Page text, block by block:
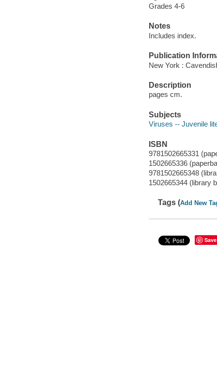
Grades 4-6
Notes
Includes index.
Publication
New York :
Description
pages cm.
Subjects
Viruses -- Juvenile
ISBN
9781502665331
1502665336
9781502665348
1502665344 (library
Tags (Add New
Save